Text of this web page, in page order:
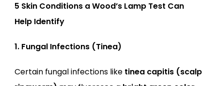
5 Skin Conditions a Wood’s Lamp Test Can
Help Identify
1. Fungal Infections (Tinea)
Certain fungal infections like tinea capitis (scalp